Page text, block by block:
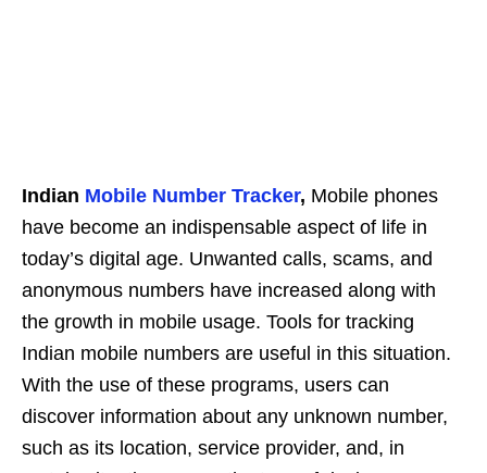
Indian Mobile Number Tracker, Mobile phones
have become an indispensable aspect of life in
today’s digital age. Unwanted calls, scams, and
anonymous numbers have increased along with
the growth in mobile usage. Tools for tracking
Indian mobile numbers are useful in this situation.
With the use of these programs, users can
discover information about any unknown number,
such as its location, service provider, and, in